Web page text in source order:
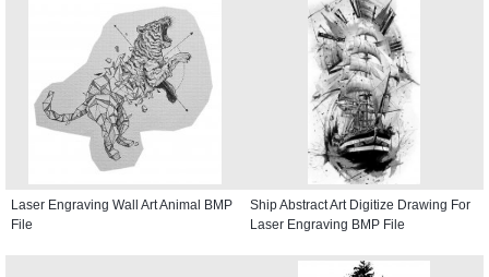
Laser Engraving Wall Art Animal BMP
File
Ship Abstract Art Digitize Drawing For
Laser Engraving BMP File